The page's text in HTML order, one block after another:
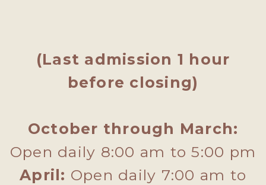
(Last admission 1 hour
before closing)
October through March:
Open daily 8:00 am to 5:00 pm
April: Open daily 7:00 am to